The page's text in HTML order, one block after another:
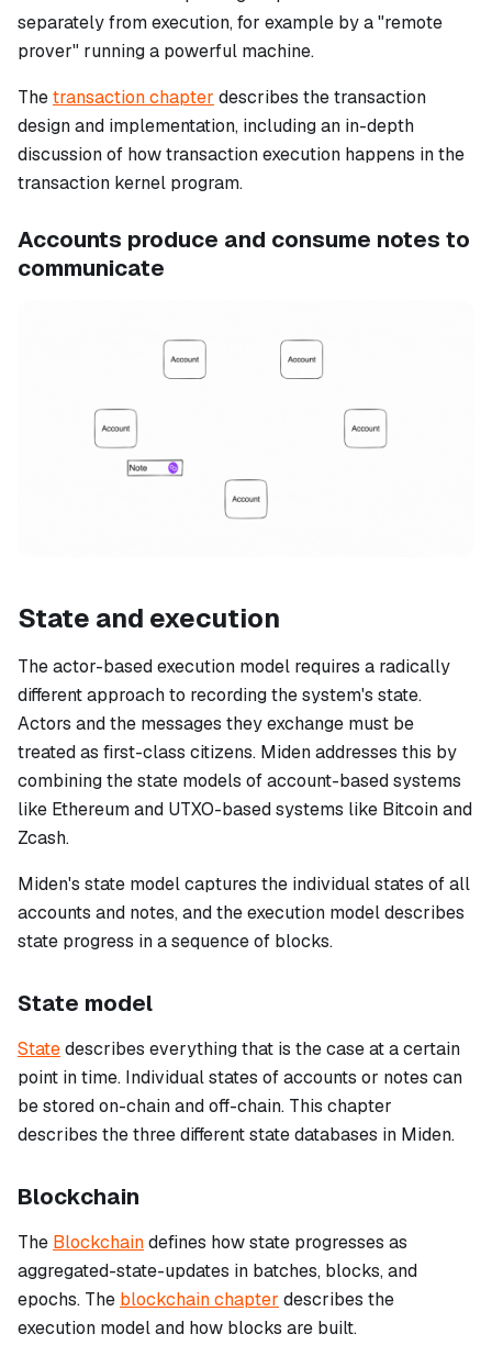
separately from execution, for example by a "remote
prover" running a powerful machine.
Thetransaction chapter describes the transaction
design and implementation, including an in-depth
discussion of how transaction execution happens in the
transaction kernel program.
Accounts produce and consume notes to
communicate
State and execution
The actor-based execution model requires a radically
different approach to recording the system's state.
Actors and the messages they exchange must be
treated as first-class citizens. Miden addresses this by
combining the state models of account-based systems
like Ethereum and UTXO-based systems like Bitcoin and
Zcash.
Miden's state model captures the individual states of all
accounts and notes, and the execution model describes
state progress in a sequence of blocks.
State model
Statedescribes everything that is the case at a certain
point in time. Individual states of accounts or notes can
be stored on-chain and off-chain. This chapter
describes the three different state databases in Miden.
Blockchain
The Blockchaindefines how state progresses as
aggregated-state-updates in batches, blocks, and
epochs. The blockchain chapter describes the
execution model and how blocks are built.